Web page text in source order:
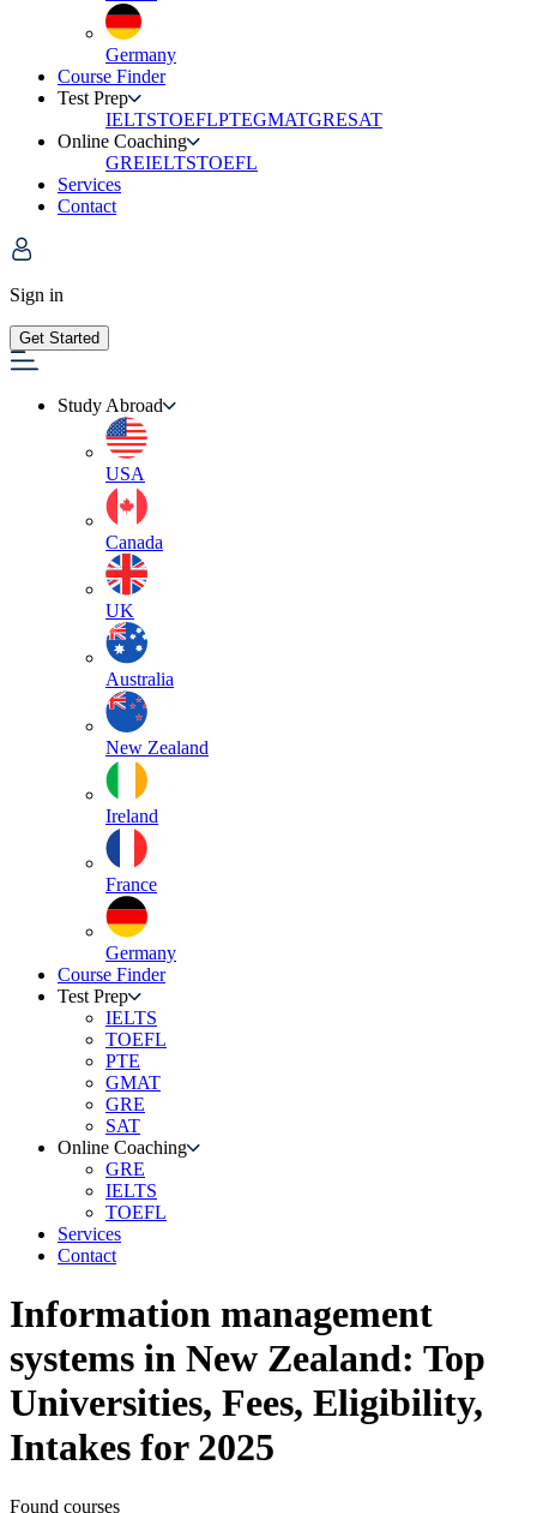
Germany
Course Finder
Test Prep
IELTSTOEFLPTEGMATGRESAT
Online Coaching
GREIELTSTOEFL
Services
Contact
Sign in
Get Started
Study Abroad
USA
Canada
UK
Australia
New Zealand
Ireland
France
Germany
Course Finder
Test Prep
IELTS
TOEFL
PTE
GMAT
GRE
SAT
Online Coaching
GRE
IELTS
TOEFL
Services
Contact
Information management
systems in New Zealand: Top
Universities, Fees, Eligibility,
Intakes for 2025
Found courses